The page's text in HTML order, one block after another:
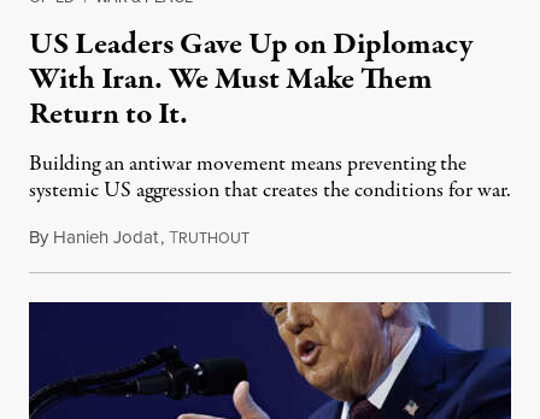
US Leaders Gave Up on Diplomacy
With Iran. We Must Make Them
Return to It.
Building an antiwar movement means preventing the
systemic US aggression that creates the conditions for war.
By Hanieh Jodat,TRUTHOUTJuly 14, 2025